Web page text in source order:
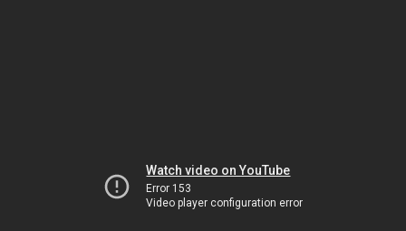
Watch video on YouTube
Error 153
Video player configuration error